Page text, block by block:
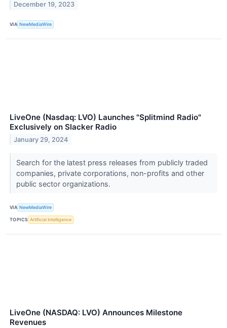
December 19, 2023
VIA NewMediaWire
LiveOne (Nasdaq: LVO) Launches "Splitmind Radio"
Exclusively on Slacker Radio
January 29, 2024
Search for the latest press releases from publicly traded
companies, private corporations, non-profits and other
public sector organizations.
VIA NewMediaWire
TOPICS Artificial Intelligence
LiveOne (NASDAQ: LVO) Announces Milestone
Revenues